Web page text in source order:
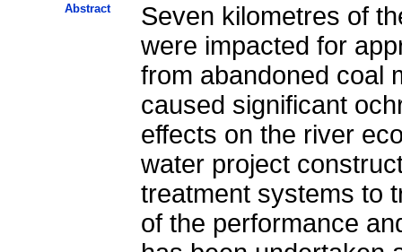
Abstract
Seven kilometres of
were impacted for
from abandoned coal
caused significant
effects on the river
water project
treatment systems to
of the performance